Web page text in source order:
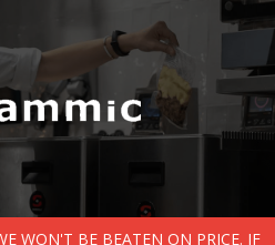
WON'T BE BEATEN ON PRICE. IF